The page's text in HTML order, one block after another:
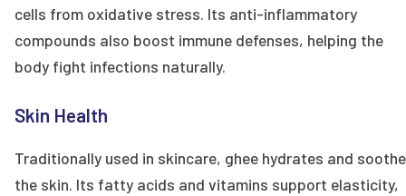
cells from oxidative stress. Its anti-inflammatory
compounds also boost immune defenses, helping the
body fight infections naturally.
Skin Health
Traditionally used in skincare, ghee hydrates and
the skin. Its fatty acids and vitamins support elasticity,